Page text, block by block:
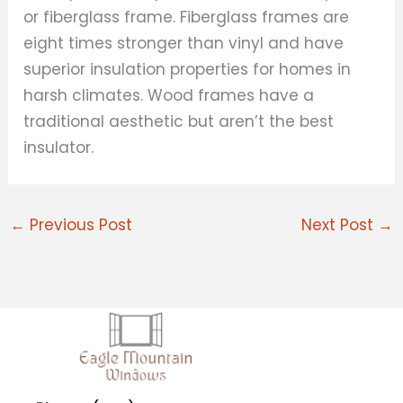
or fiberglass frame. Fiberglass frames are
eight times stronger than vinyl and have
superior insulation properties for homes in
harsh climates. Wood frames have a
traditional aesthetic but aren’t the best
insulator.
← Previous Post Next Post →